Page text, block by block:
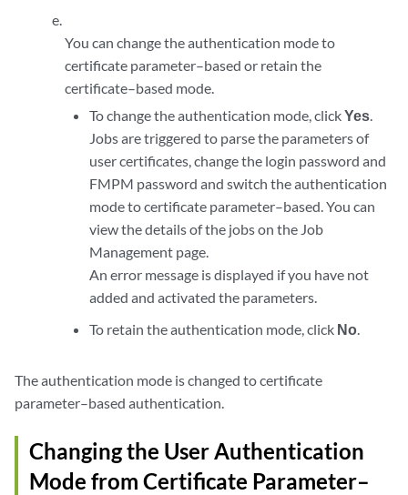
You can change the authentication mode to
certificate parameter–based or retain the
certificate–based mode.
To change the authentication mode, clickYes.
Jobs are triggered to parse the parameters of
user certificates, change the login password and
FMPM password and switch the authentication
mode to certificate parameter–based. You can
view the details of the jobs on the Job
Management page.
An error message is displayed if you have not
added and activated the parameters.
To retain the authentication mode, click No.
The authentication mode is changed to certificate
parameter–based authentication.
Changing the User Authentication
Mode from Certificate Parameter–